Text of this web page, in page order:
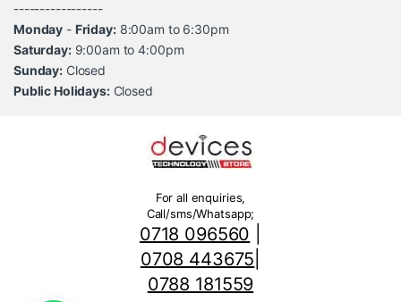
-----------------
Monday - Friday:8:00am to 6:30pm
Saturday:9:00am to 4:00pm
Sunday: Closed
Public Holidays:Closed
For all enquiries,
Call/sms/Whatsapp;
0718 096560
0708 443675
0788 181559